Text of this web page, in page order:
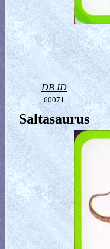
DB ID
60071
Saltasaurus